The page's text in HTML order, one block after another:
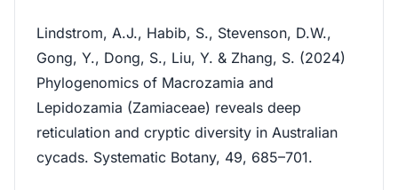
Lindstrom, A.J., Habib, S., Stevenson, D.W.,
Gong, Y., Dong, S., Liu, Y. & Zhang, S. (2024)
Phylogenomics of Macrozamia and
Lepidozamia (Zamiaceae) reveals deep
reticulation and cryptic diversity in Australian
cycads. Systematic Botany, 49, 685–701.